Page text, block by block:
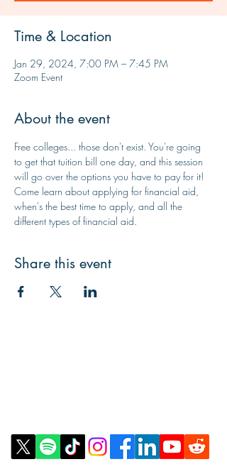
Time & Location
Jan 29, 2024, 7:00 PM – 7:45 PM
Zoom Event
About the event
Free colleges... those don't exist. You're going
to get that tuition bill one day, and this session
will go over the options you have to pay for it!
Come learn about applying for financial aid,
when's the best time to apply, and all the
different types of financial aid.
Share this event